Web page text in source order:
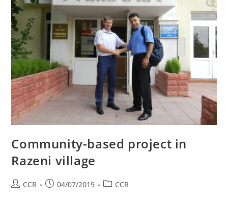
Community-based project in
Razeni village
CCR 04/07/2019 CCR